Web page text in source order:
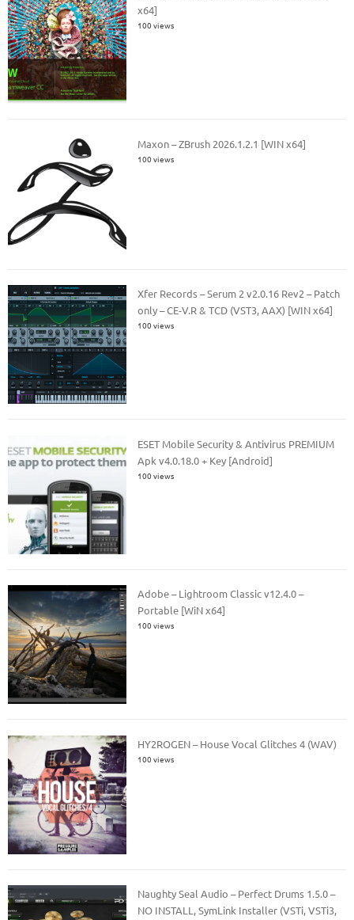
x64]
100 views
Maxon – ZBrush 2026.1.2.1 [WIN x64]
100 views
Xfer Records – Serum 2 v2.0.16 Rev2 – Patch
only – CE-V.R & TCD (VST3, AAX) [WIN x64]
100 views
ESET Mobile Security & Antivirus PREMIUM
Apk v4.0.18.0 + Key [Android]
100 views
Adobe – Lightroom Classic v12.4.0 –
Portable [WiN x64]
100 views
HY2ROGEN – House Vocal Glitches 4 (WAV)
100 views
Naughty Seal Audio – Perfect Drums 1.5.0 –
NO INSTALL, SymLink Installer (VSTi, VSTi3,